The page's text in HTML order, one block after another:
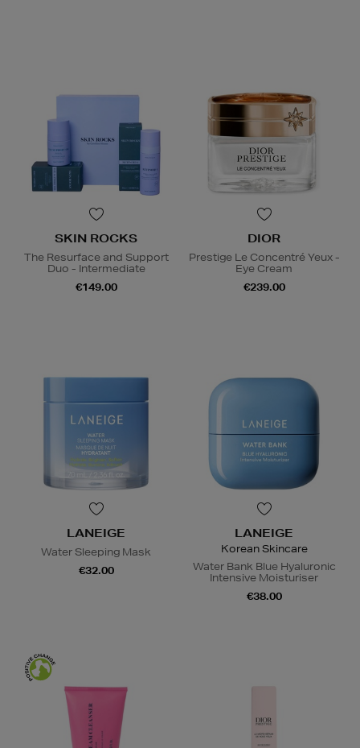
SKIN ROCKS
The Resurface and Support
Duo - Intermediate
€149.00
DIOR
Prestige Le Concentré Yeux -
Eye Cream
€239.00
LANEIGE
Water Sleeping Mask
€32.00
LANEIGE
Korean Skincare
Water Bank Blue Hyaluronic
Intensive Moisturiser
€38.00